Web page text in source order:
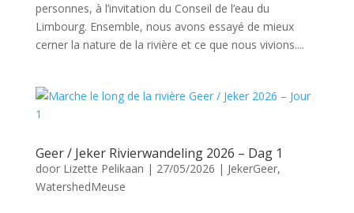
personnes, à l’invitation du Conseil de l’eau du
Limbourg. Ensemble, nous avons essayé de mieux
cerner la nature de la rivière et ce que nous vivions....
Geer / Jeker Rivierwandeling 2026 – Dag 1
door Lizette Pelikaan | 27/05/2026 | JekerGeer,
WatershedMeuse